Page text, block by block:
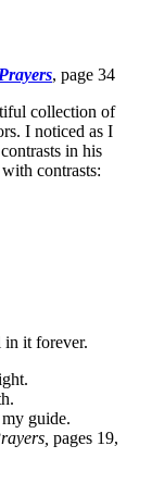
, page 34
collection of
I noticed as I
in his
contrasts:
in it forever.
guide.
pages 19,